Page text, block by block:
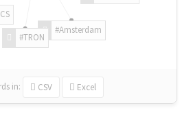
#Amsterdam
#TRON
in: CSV Excel